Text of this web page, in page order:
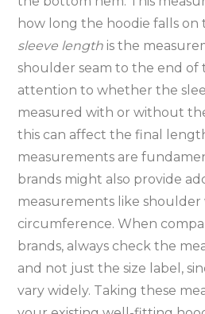
how long the hoodie falls on
sleeve length is the
shoulder seam to the end of
attention to whether the
measured with or without
this can affect the final
measurements are
brands might also provide
measurements like shoulder
circumference. When
brands‚ always check the
and not just the size label‚
vary widely. Taking these